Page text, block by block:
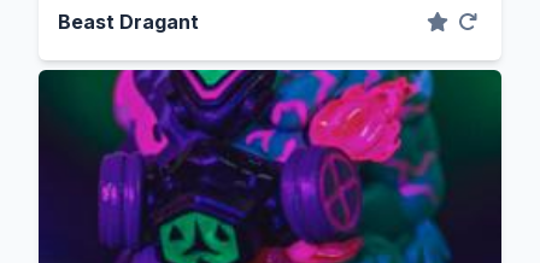
Beast Dragant